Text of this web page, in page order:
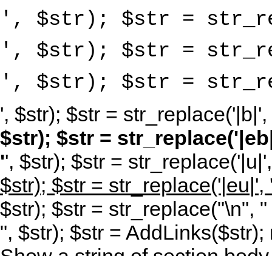
', $str); $str =
', $str); $str =
', $str); $str =
', $str); $str = str_replace('|b|',
$str); $str =
'', $str); $str =
$str); $str = str_replace('|eu|',
$str); $str = str_replace("\n", "
", $str); $str =